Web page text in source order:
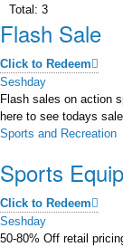
Total: 3
Flash Sale
Click to Redeem
Seshday
Flash sales on action
here to see todays
Sports and Recreation
Sports
Click to Redeem
Seshday
50-80% Off retail